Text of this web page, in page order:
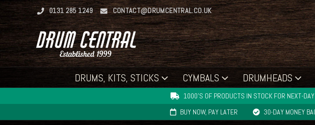
0131 285 1249 CONTACT@DRUMCENTRAL.CO.UK
DRUMS, KITS, STICKS CYMBALS DRUMHEADS
1000'S OF PRODUCTS IN STOCK FOR NEXT-
BUY NOW, PAY LATER
30-DAY MONEY